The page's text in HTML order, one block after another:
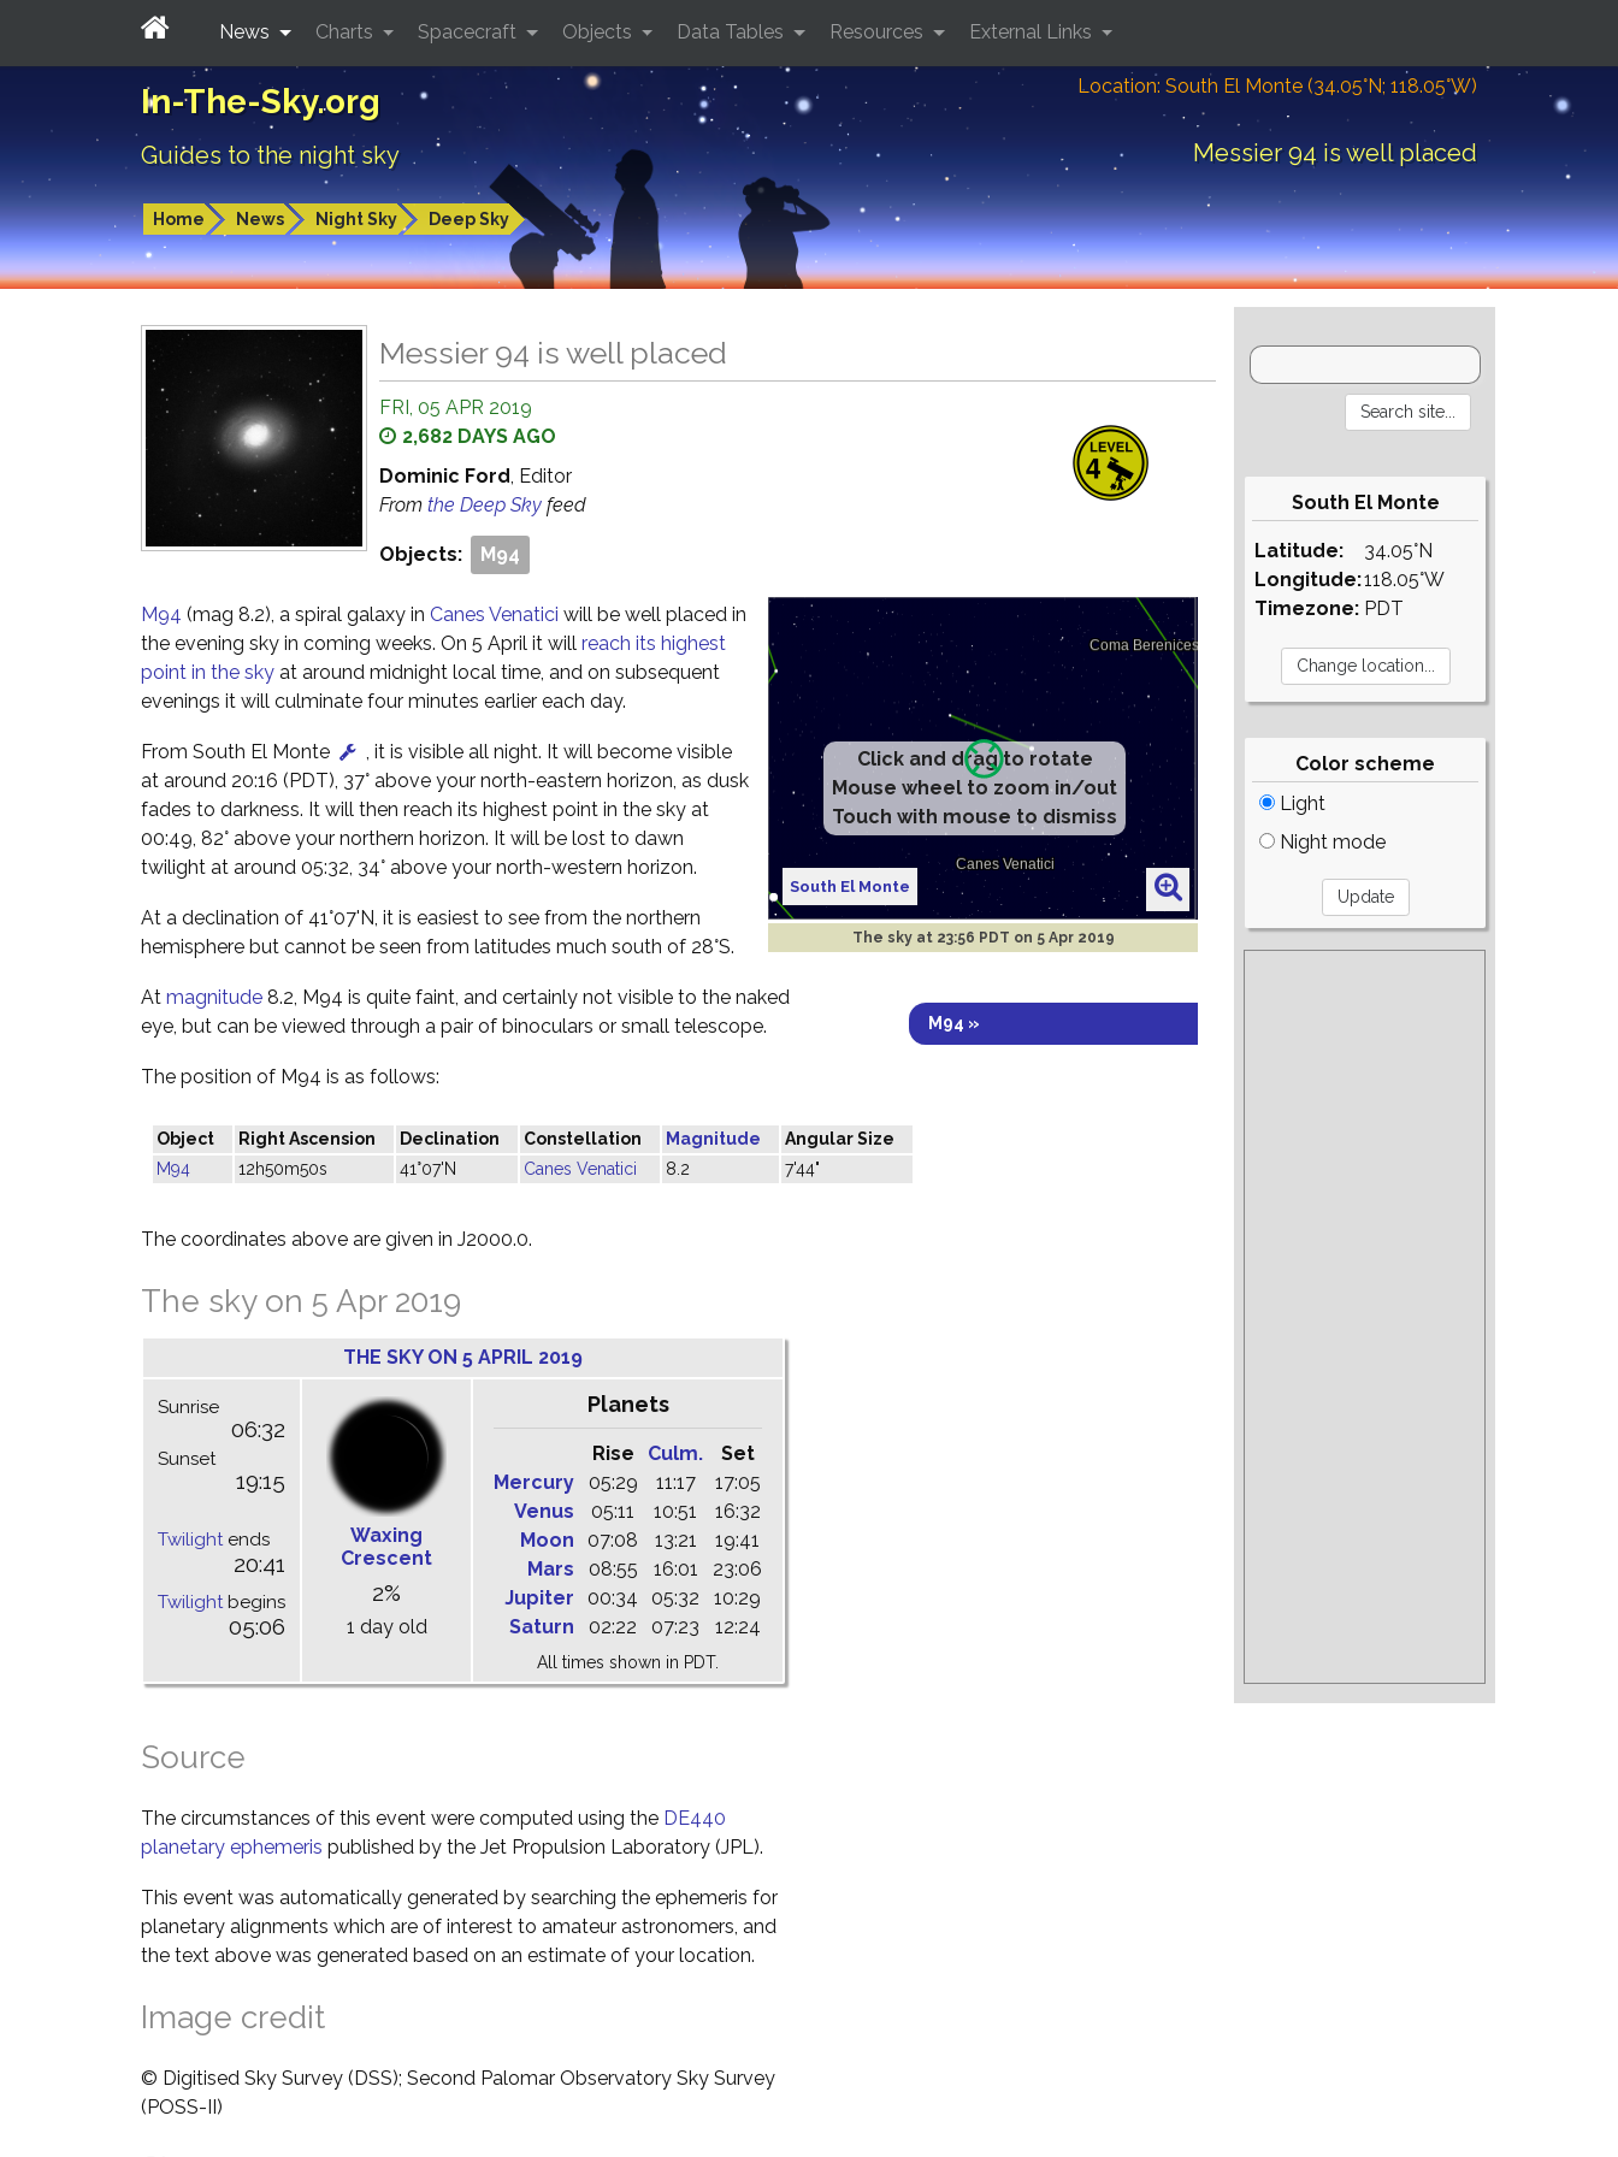
In-The-Sky.org
Guides to the night sky
Location: South El Monte (34.05°N; 118.05°W)
Messier 94 is well placed
Home News Night Sky Deep Sky
News Charts Spacecraft Objects Data Tables Resources External Links
Messier 94 is well placed
FRI, 05 APR 2019
2,682 DAYS AGO
Dominic Ford, Editor
From the Deep Sky feed
Objects: M94
Click and drag to rotate
Mouse wheel to zoom in/out
Touch with mouse to dismiss
South El Monte
The sky at 23:56 PDT on 5 Apr 2019
M94 »
M94 (mag 8.2), a spiral galaxy in Canes Venatici will be well placed in
the evening sky in coming weeks. On 5 April it will reach its highest
point in the sky at around midnight local time, and on subsequent
evenings it will culminate four minutes earlier each day.
From South El Monte
, it is visible all night. It will become visible
at around 20:16 (PDT), 37° above your north-eastern horizon, as dusk
fades to darkness. It will then reach its highest point in the sky at
00:49, 82° above your northern horizon. It will be lost to dawn
twilight at around 05:32, 34° above your north-western horizon.
At a declination of 41°07'N, it is easiest to see from the northern
hemisphere but cannot be seen from latitudes much south of 28°S.
At magnitude 8.2, M94 is quite faint, and certainly not visible to the naked
eye, but can be viewed through a pair of binoculars or small telescope.
The position of M94 is as follows:
Object Right Ascension Declination Constellation Magnitude
Angular Size
M94
12h50m50s 41°07'N Canes Venatici 8.2 7'44"
The coordinates above are given in J2000.0.
The sky on 5 Apr 2019
THE SKY ON 5 APRIL 2019
Sunrise
06:32
Sunset
19:15
Twilightends
20:41
Twilightbegins
05:06
Waxing
Crescent
2%
1 day old
Planets
Rise Culm.
Set
Mercury
05:29 11:17
17:05
Venus
05:11 10:51
16:32
Moon
07:08 13:21
19:41
Mars
08:55 16:01
23:06
Jupiter
00:34 05:32
10:29
Saturn
02:22 07:23 12:24
All times shown in PDT.
Source
The circumstances of this event were computed using the DE440
planetary ephemeris published by the Jet Propulsion Laboratory (JPL).
This event was automatically generated by searching the ephemeris for
planetary alignments which are of interest to amateur astronomers, and
the text above was generated based on an estimate of your location.
Image credit
© Digitised Sky Survey (DSS); Second Palomar Observatory Sky Survey
(POSS-II)
South El Monte
Latitude:
Longitude:
Timezone:
34.05°N
118.05°W
PDT
Color scheme
Light
Night mode